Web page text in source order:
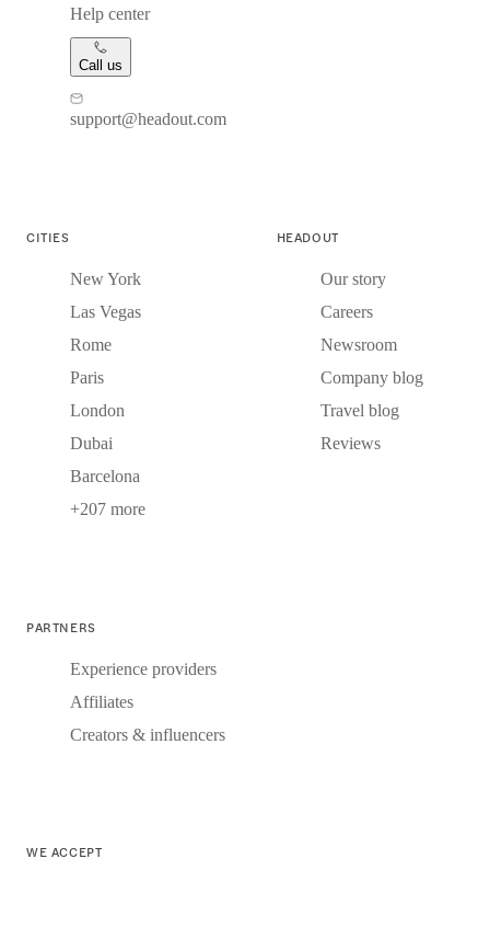
Help center
Call us
support@headout.com
CITIES
New York
Las Vegas
Rome
Paris
London
Dubai
Barcelona
+207 more
HEADOUT
Our story
Careers
Newsroom
Company blog
Travel blog
Reviews
PARTNERS
Experience providers
Affiliates
Creators & influencers
WE ACCEPT